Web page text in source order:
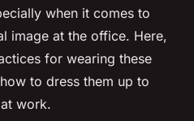
when it comes to
image at the office. Here,
for wearing these
to dress them up to
work.